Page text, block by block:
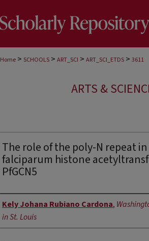
Home > SCHOOLS > ART_SCI > ART_SCI_ETDS > 3611
ARTS &
The role of the poly-N repeat
falciparum histone
PfGCN5
Author
Kely Johana Rubiano Cardona,
in St. Louis